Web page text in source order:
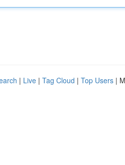
| Live | Tag Cloud | Top Users |